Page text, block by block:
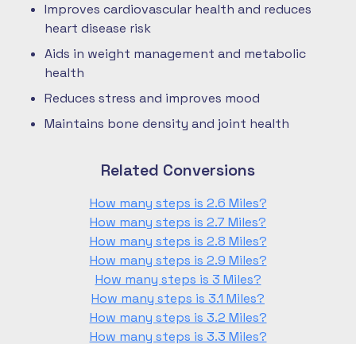
Improves cardiovascular health and reduces
heart disease risk
Aids in weight management and metabolic
health
Reduces stress and improves mood
Maintains bone density and joint health
Related Conversions
How many steps is 2.6 Miles?
How many steps is 2.7 Miles?
How many steps is 2.8 Miles?
How many steps is 2.9 Miles?
How many steps is 3 Miles?
How many steps is 3.1 Miles?
How many steps is 3.2 Miles?
How many steps is 3.3 Miles?